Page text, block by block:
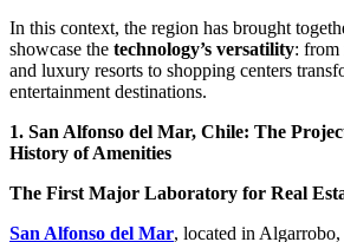
In this context, the region has brought
showcase the technology’s versatility: from
and luxury resorts to shopping centers
entertainment destinations.
1. San Alfonso del Mar, Chile: The
History of Amenities
The First Major Laboratory for Real
San Alfonso del Mar, located in